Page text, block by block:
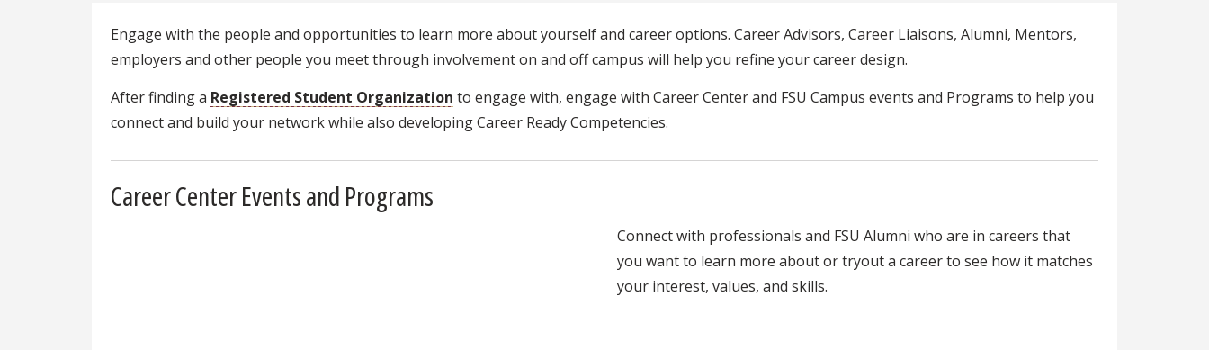
Engage with the people and opportunities to learn more about yourself and career options. Career Advisors, Career Liaisons, Alumni, Mentors,
employers and other people you meet through involvement on and off campus will help you refine your career design.
After finding a Registered Student Organization to engage with, engage with Career Center and FSU Campus events and Programs to help you
connect and build your network while also developing Career Ready Competencies.
Career Center Events and Programs
Connect with professionals and FSU Alumni who are in careers that
you want to learn more about or tryout a career to see how it matches
your interest, values, and skills.